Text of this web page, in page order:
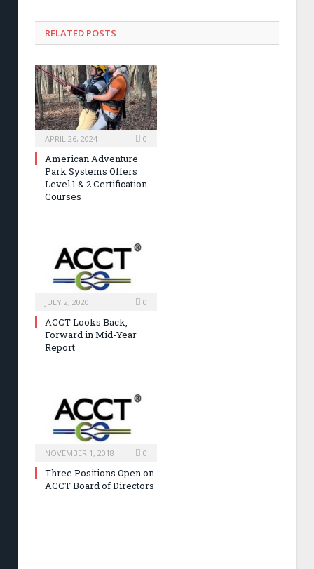
RELATED POSTS
APRIL 26, 2024 0
American Adventure
Park Systems Offers
Level 1 & 2 Certification
Courses
JULY 2, 2020 0
ACCT Looks Back,
Forward in Mid-Year
Report
NOVEMBER 1, 2018 0
Three Positions Open on
ACCT Board of Directors